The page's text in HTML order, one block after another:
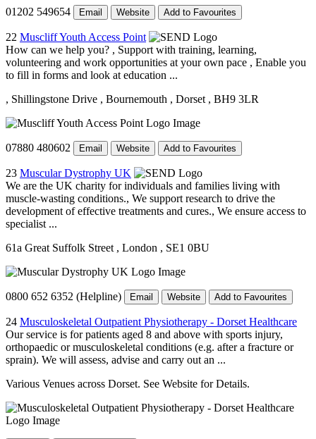
01202 549654 Email Website Add to Favourites
22 Muscliff Youth Access Point
How can we help you? , Support with training, learning,
volunteering and work opportunities at your own pace , Enable you
to fill in forms and look at education ...
, Shillingstone Drive , Bournemouth , Dorset , BH9 3LR
07880 480602 Email Website Add to Favourites
23 Muscular Dystrophy UK
We are the UK charity for individuals and families living with
muscle-wasting conditions., We support research to drive the
development of effective treatments and cures., We ensure access to
specialist ...
61a Great Suffolk Street , London , SE1 0BU
0800 652 6352 (Helpline) Email Website Add to Favourites
24 Musculoskeletal Outpatient Physiotherapy - Dorset Healthcare
Our service is for patients aged 8 and above with sports injury,
orthopaedic or musculoskeletal conditions (e.g. after a fracture or
sprain). We will assess, advise and carry out an ...
Various Venues across Dorset. See Website for Details.